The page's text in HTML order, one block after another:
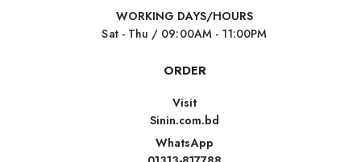
WORKING DAYS/HOURS
Sat - Thu / 09:00AM - 11:00PM
ORDER
Visit
Sinin.com.bd
WhatsApp